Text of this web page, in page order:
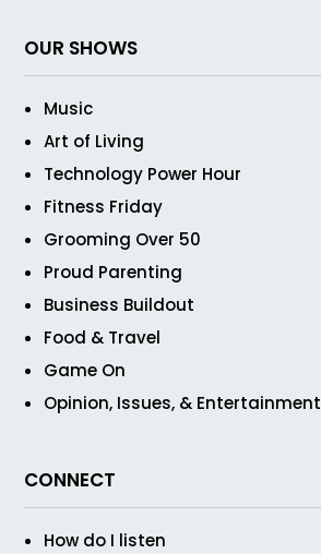
OUR SHOWS
Music
Art of Living
Technology Power Hour
Fitness Friday
Grooming Over 50
Proud Parenting
Business Buildout
Food & Travel
Game On
Opinion, Issues, & Entertainment
CONNECT
How do I listen